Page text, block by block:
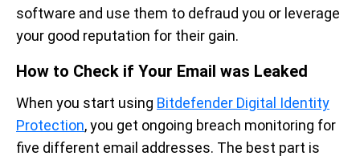
software and use them to defraud you or leverage
your good reputation for their gain.
How to Check if Your Email was Leaked
When you start using Bitdefender Digital Identity
Protection, you get ongoing breach monitoring for
five different email addresses. The best part is